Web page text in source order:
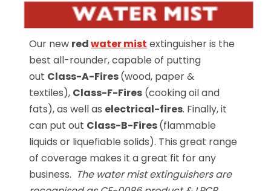
Our new redwater mist extinguisher is the
best all-rounder, capable of putting
out Class-A-Fires(wood, paper &
textiles), Class-F-Fires (cooking oil and
fats), as well as electrical-fires. Finally, it
can put out Class-B-Fires(flammable
liquids or liquefiable solids). This great range
of coverage makes it a great fit for any
business. The water mist extinguishers are